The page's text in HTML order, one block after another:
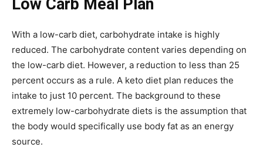
Low Carb Meal Plan
With a low-carb diet, carbohydrate intake is highly
reduced. The carbohydrate content varies depending on
the low-carb diet. However, a reduction to less than 25
percent occurs as a rule. A keto diet plan reduces the
intake to just 10 percent. The background to these
extremely low-carbohydrate diets is the assumption that
the body would specifically use body fat as an energy
source.